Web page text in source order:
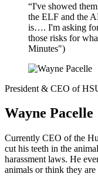
“I've showed
the ELF and the
is…. I'm asking for
those risks for
Minutes")
President & CEO of
Wayne Pacelle
Currently CEO of the
cut his teeth in the
harassment laws. He
animals or think they are